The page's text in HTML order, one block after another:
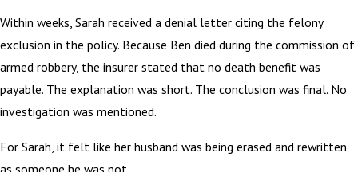
Within weeks, Sarah received a denial letter citing the felony
exclusion in the policy. Because Ben died during the commission of
armed robbery, the insurer stated that no death benefit was
payable. The explanation was short. The conclusion was final. No
investigation was mentioned.
For Sarah, it felt like her husband was being erased and rewritten
as someone he was not.